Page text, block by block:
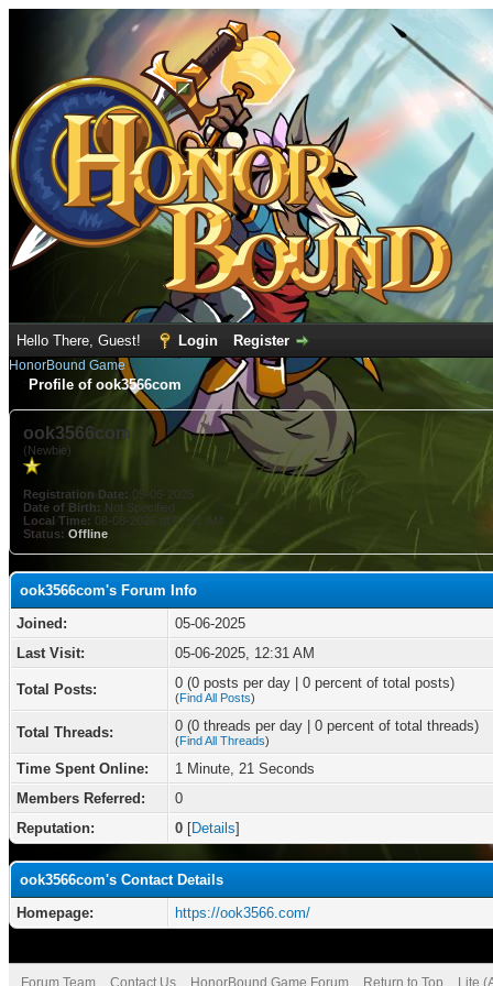
Hello There, Guest! Login Register
HonorBound Game
Profile of ook3566com
ook3566com
(Newbie)
Registration Date: 05-06-2025
Date of Birth: Not Specified
Local Time: 08-08-2026 at 07:51 AM
Status: Offline
ook3566com's Forum Info
Joined:
05-06-2025
Last Visit:
05-06-2025, 12:31 AM
Total Posts: 0 (0 posts per day | 0 percent of total posts)
(Find All Posts)
Total Threads: 0 (0 threads per day | 0 percent of total threads)
(Find All Threads)
Time Spent Online:
1 Minute, 21 Seconds
Members Referred:
0
Reputation:
0 [Details]
ook3566com's Contact Details
Homepage:
https://ook3566.com/
Forum Team Contact Us HonorBound Game Forum Return to Top Lite